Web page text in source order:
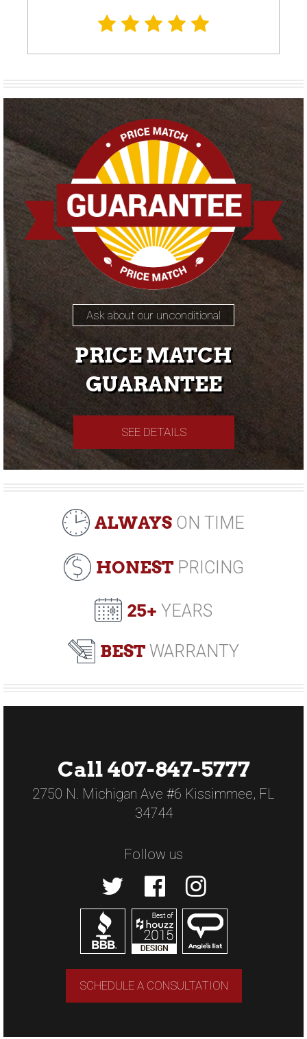
Ask about our unconditional
PRICE MATCH
GUARANTEE
SEE DETAILS
ALWAYS ON TIME
HONESTPRICING
25+ YEARS
BEST WARRANTY
Call 407-847-5777
2750 N. Michigan Ave #6 Kissimmee, FL
34744
Follow us
SCHEDULE A CONSULTATION